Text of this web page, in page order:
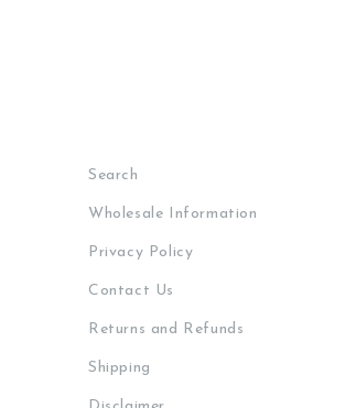
Search
Wholesale Information
Privacy Policy
Contact Us
Returns and Refunds
Shipping